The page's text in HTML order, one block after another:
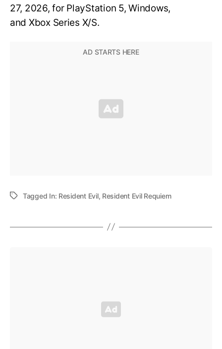
27, 2026, for PlayStation 5, Windows,
and Xbox Series X/S.
Tagged In: Resident Evil, Resident Evil Requiem